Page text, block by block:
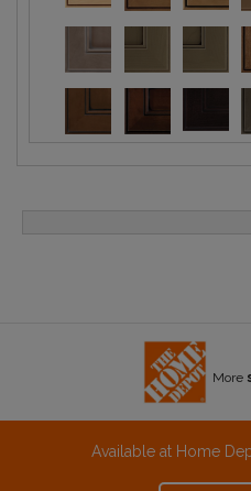
More
Available at Home